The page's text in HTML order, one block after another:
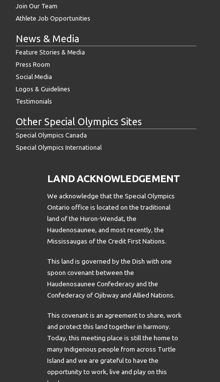
Join Our Team
Athlete Job Opportunities
News & Media
Feature Stories & Media
Press Room
Social Media
Logos & Guidelines
Testimonials
Other Special Olympics Sites
Special Olympics Canada
Special Olympics International
LAND ACKNOWLEDGEMENT
We acknowledge that the Special Olympics
Ontario office is located on the traditional
land of the Huron-Wendat, the
Haudenosaunee, and most recently, the
Mississaugas of the Credit First Nations.
This land is governed by the Dish with one
spoon covenant between the
Haudenosaunee Confederacy and the
Confederacy of Ojibway and Allied Nations.
This covenant is an agreement to share, work
and protect this land together in harmony.
Today, this meeting place is still the home to
many Indigenous people from across Turtle
Island and we are grateful to have the
opportunity to work, live and play on this